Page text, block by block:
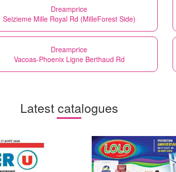
Dreamprice
Seizieme Mille Royal Rd (MilleForest Side)
Dreamprice
Vacoas-Phoenix Ligne Berthaud Rd
Latest catalogues